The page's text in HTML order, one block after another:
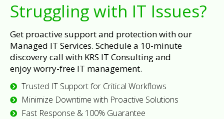
Struggling with IT Issues?
Get proactive support and protection with our
Managed IT Services. Schedule a 10-minute
discovery call with KRS IT Consulting and
enjoy worry-free IT management.
Trusted IT Support for Critical Workflows
Minimize Downtime with Proactive Solutions
Fast Response & 100% Guarantee